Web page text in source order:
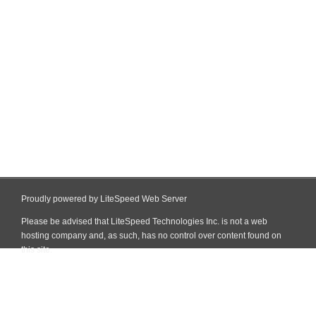
Proudly powered by LiteSpeed Web Server
Please be advised that LiteSpeed Technologies Inc. is not a web
hosting company and, as such, has no control over content found on
this site.